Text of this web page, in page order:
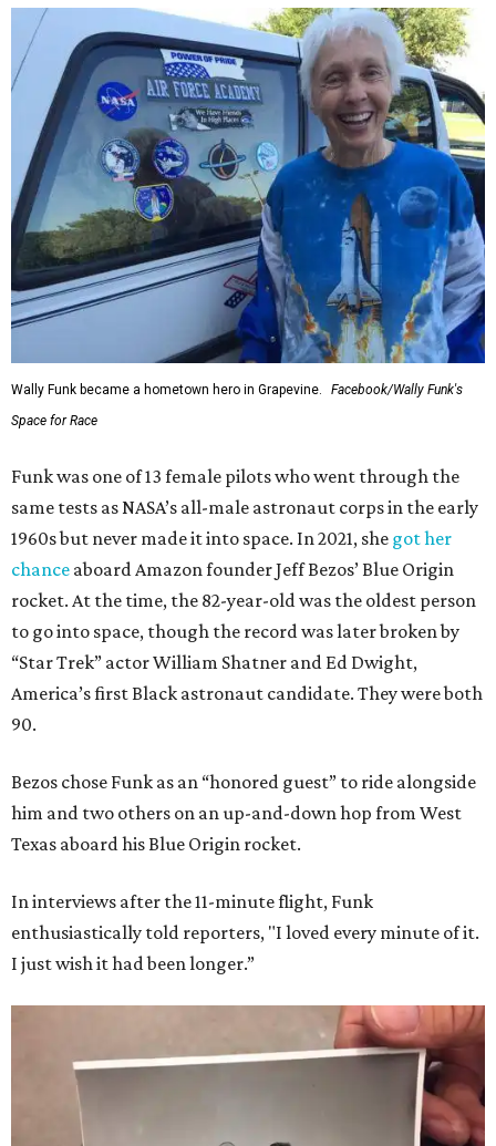
Wally Funk became a hometown hero in Grapevine.
Facebook/Wally Funk's
Space for Race
Funk was one of 13 female pilots who went through the
same tests as NASA’s all-male astronaut corps in the early
1960s but never made it into space. In 2021, she got her
chance aboard Amazon founder Jeff Bezos’ Blue Origin
rocket. At the time, the 82-year-old was the oldest person
to go into space, though the record was later broken by
“Star Trek” actor William Shatner and Ed Dwight,
America’s first Black astronaut candidate. They were both
90.
Bezos chose Funk as an “honored guest” to ride alongside
him and two others on an up-and-down hop from West
Texas aboard his Blue Origin rocket.
In interviews after the 11-minute flight, Funk
enthusiastically told reporters, "I loved every minute of it.
I just wish it had been longer.”